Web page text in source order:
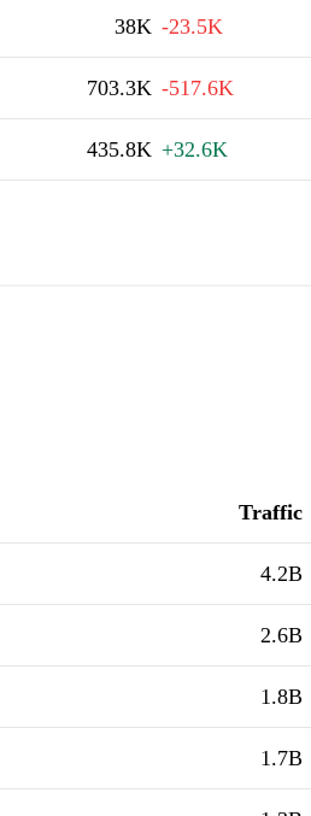
38K -23.5K
703.3K -517.6K
435.8K +32.6K
Traffic
4.2B
2.6B
1.8B
1.7B